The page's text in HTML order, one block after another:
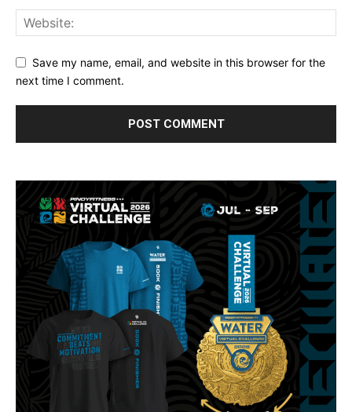
Save my name, email, and website in this browser for the
next time I comment.